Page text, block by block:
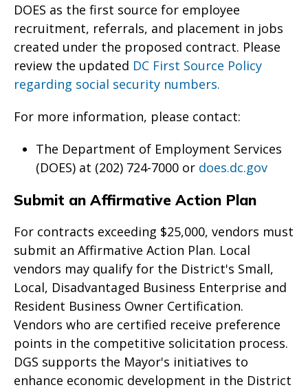
DOES as the first source for employee
recruitment, referrals, and placement in jobs
created under the proposed contract. Please
review the updated DC First Source Policy
regarding social security numbers.
For more information, please contact:
The Department of Employment Services
(DOES) at (202) 724-7000 or does.dc.gov
Submit an Affirmative Action Plan
For contracts exceeding $25,000, vendors must
submit an Affirmative Action Plan. Local
vendors may qualify for the District's Small,
Local, Disadvantaged Business Enterprise and
Resident Business Owner Certification.
Vendors who are certified receive preference
points in the competitive solicitation process.
DGS supports the Mayor's initiatives to
enhance economic development in the District